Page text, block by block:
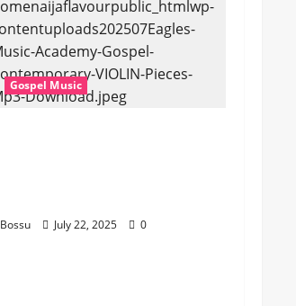
Gospel Music
Bossu July 22, 2025 0